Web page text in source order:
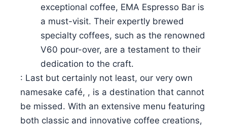
exceptional coffee, EMA Espresso Bar is
a must-visit. Their expertly brewed
specialty coffees, such as the renowned
V60 pour-over, are a testament to their
dedication to the craft.
: Last but certainly not least, our very own
namesake café, , is a destination that cannot
be missed. With an extensive menu featuring
both classic and innovative coffee creations,